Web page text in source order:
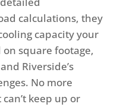
calculations, they
capacity your
square footage,
Riverside’s
No more
keep up or